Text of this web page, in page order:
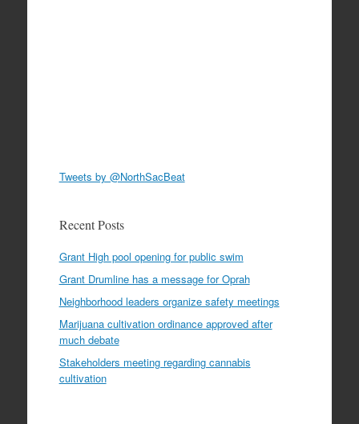
Tweets by @NorthSacBeat
Recent Posts
Grant High pool opening for public swim
Grant Drumline has a message for Oprah
Neighborhood leaders organize safety meetings
Marijuana cultivation ordinance approved after
much debate
Stakeholders meeting regarding cannabis
cultivation